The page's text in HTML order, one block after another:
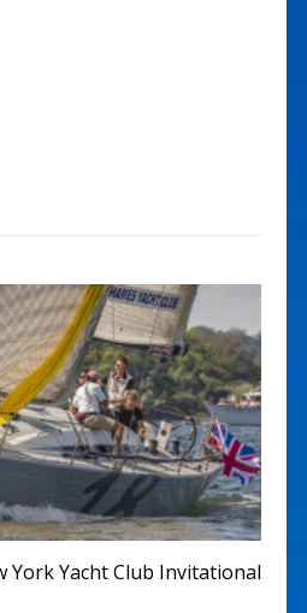
York Yacht Club Invitational